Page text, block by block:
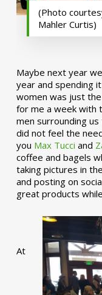
(Photo
Mahler Curtis)
Maybe next year
year and spending
women was just
for me a week with
men surrounding
did not feel the
you Max Tucci and
coffee and bagels
taking pictures in
and posting on
great products
At